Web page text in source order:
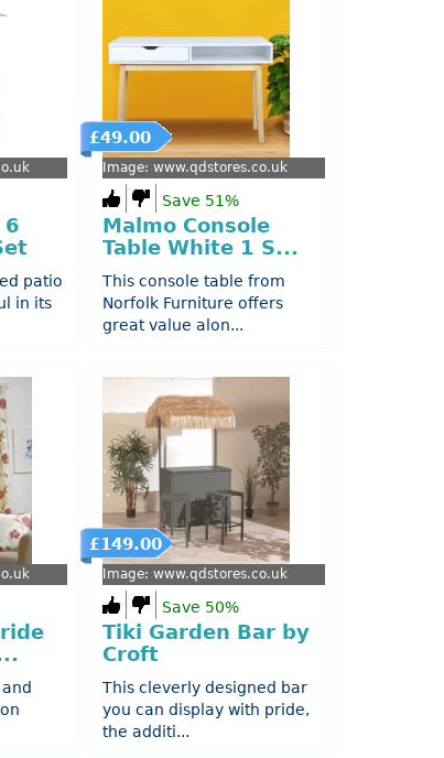
6
patio
in its
£49.00
Image: www.qdstores.co.uk
Save 51%
Malmo Console
Table White 1 S...
This console table from
Norfolk Furniture offers
great value alon...
£149.00
Image: www.qdstores.co.uk
Save 50%
Tiki Garden Bar by
Croft
This cleverly designed bar
you can display with pride,
the additi...